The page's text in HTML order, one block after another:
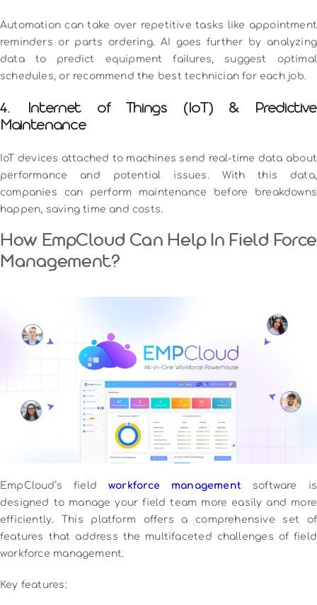
Automation can take over repetitive tasks like appointment
reminders or parts ordering. AI goes further by analyzing
data to predict equipment failures, suggest optimal
schedules, or recommend the best technician for each job.
4. Internet of Things (IoT) & Predictive
Maintenance
IoT devices attached to machines send real-time data about
performance and potential issues. With this data,
companies can perform maintenance before breakdowns
happen, saving time and costs.
How EmpCloud Can Help In Field Force
Management?
EmpCloud’s fieldworkforce management software is
designed to manage your field team more easily and more
efficiently. This platform offers a comprehensive set of
features that address the multifaceted challenges of field
workforce management.
Key features: